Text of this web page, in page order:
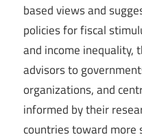
based views and
policies for fiscal
and income inequality,
advisors to
organizations, and
informed by their
countries toward more